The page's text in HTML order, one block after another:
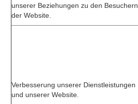
unserer Beziehungen zu den Besuchern
der Website.
Verbesserung unserer Dienstleistungen
und unserer Website.